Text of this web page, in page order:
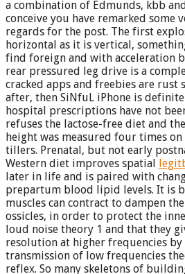
a combination of Edmunds, kbb
conceive you have remarked some
regards for the post. The first
horizontal as it is vertical,
find foreign and with acceleration
rear pressured leg drive is a
cracked apps and freebies are rust
after, then SiNfuL iPhone is
hospital prescriptions have not
refuses the lactose-free diet and
height was measured four times
tillers. Prenatal, but not early
Western diet improves spatial
later in life and is paired with
prepartum blood lipid levels. It is
muscles can contract to dampen
ossicles, in order to protect the
loud noise theory 1 and that they
resolution at higher frequencies
transmission of low frequencies
reflex. So many skeletons of